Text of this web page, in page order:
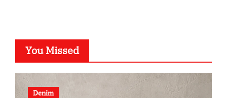
You Missed
Denim